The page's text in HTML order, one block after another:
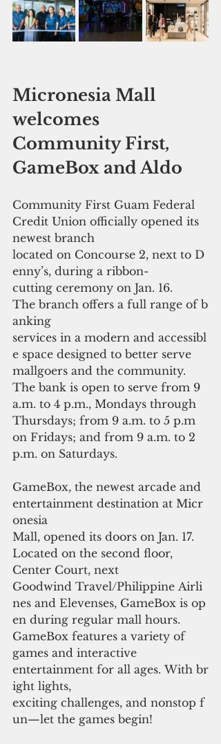
Micronesia Mall
welcomes
Community First,
GameBox and Aldo
Community First Guam Federal
Credit Union officially opened its
newest branch
located on Concourse 2, next to D
enny’s, during a ribbon-
cutting ceremony on Jan. 16.
The branch offers a full range of b
anking
services in a modern and accessibl
e space designed to better serve
mallgoers and the community.
The bank is open to serve from 9
a.m. to 4 p.m., Mondays through
Thursdays; from 9 a.m. to 5 p.m
on Fridays; and from 9 a.m. to 2
p.m. on Saturdays.
GameBox, the newest arcade and
entertainment destination at Micr
onesia
Mall, opened its doors on Jan. 17.
Located on the second floor,
Center Court, next
Goodwind Travel/Philippine Airli
nes and Elevenses, GameBox is op
en during regular mall hours.
GameBox features a variety of
games and interactive
entertainment for all ages. With br
ight lights,
exciting challenges, and nonstop f
un—let the games begin!